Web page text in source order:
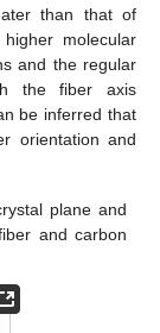
than that of
molecular
and the regular
the fiber axis
be inferred that
orientation and
plane and
and carbon